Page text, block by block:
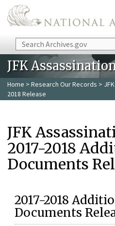
Skip to main content
Search
JFK
Home > Research Our Records >
2018 Release
JFK
2017-2018
Documents
2017-2018
Documents